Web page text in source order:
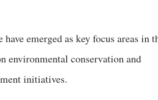
emerged as key focus areas in
environmental conservation and
initiatives.